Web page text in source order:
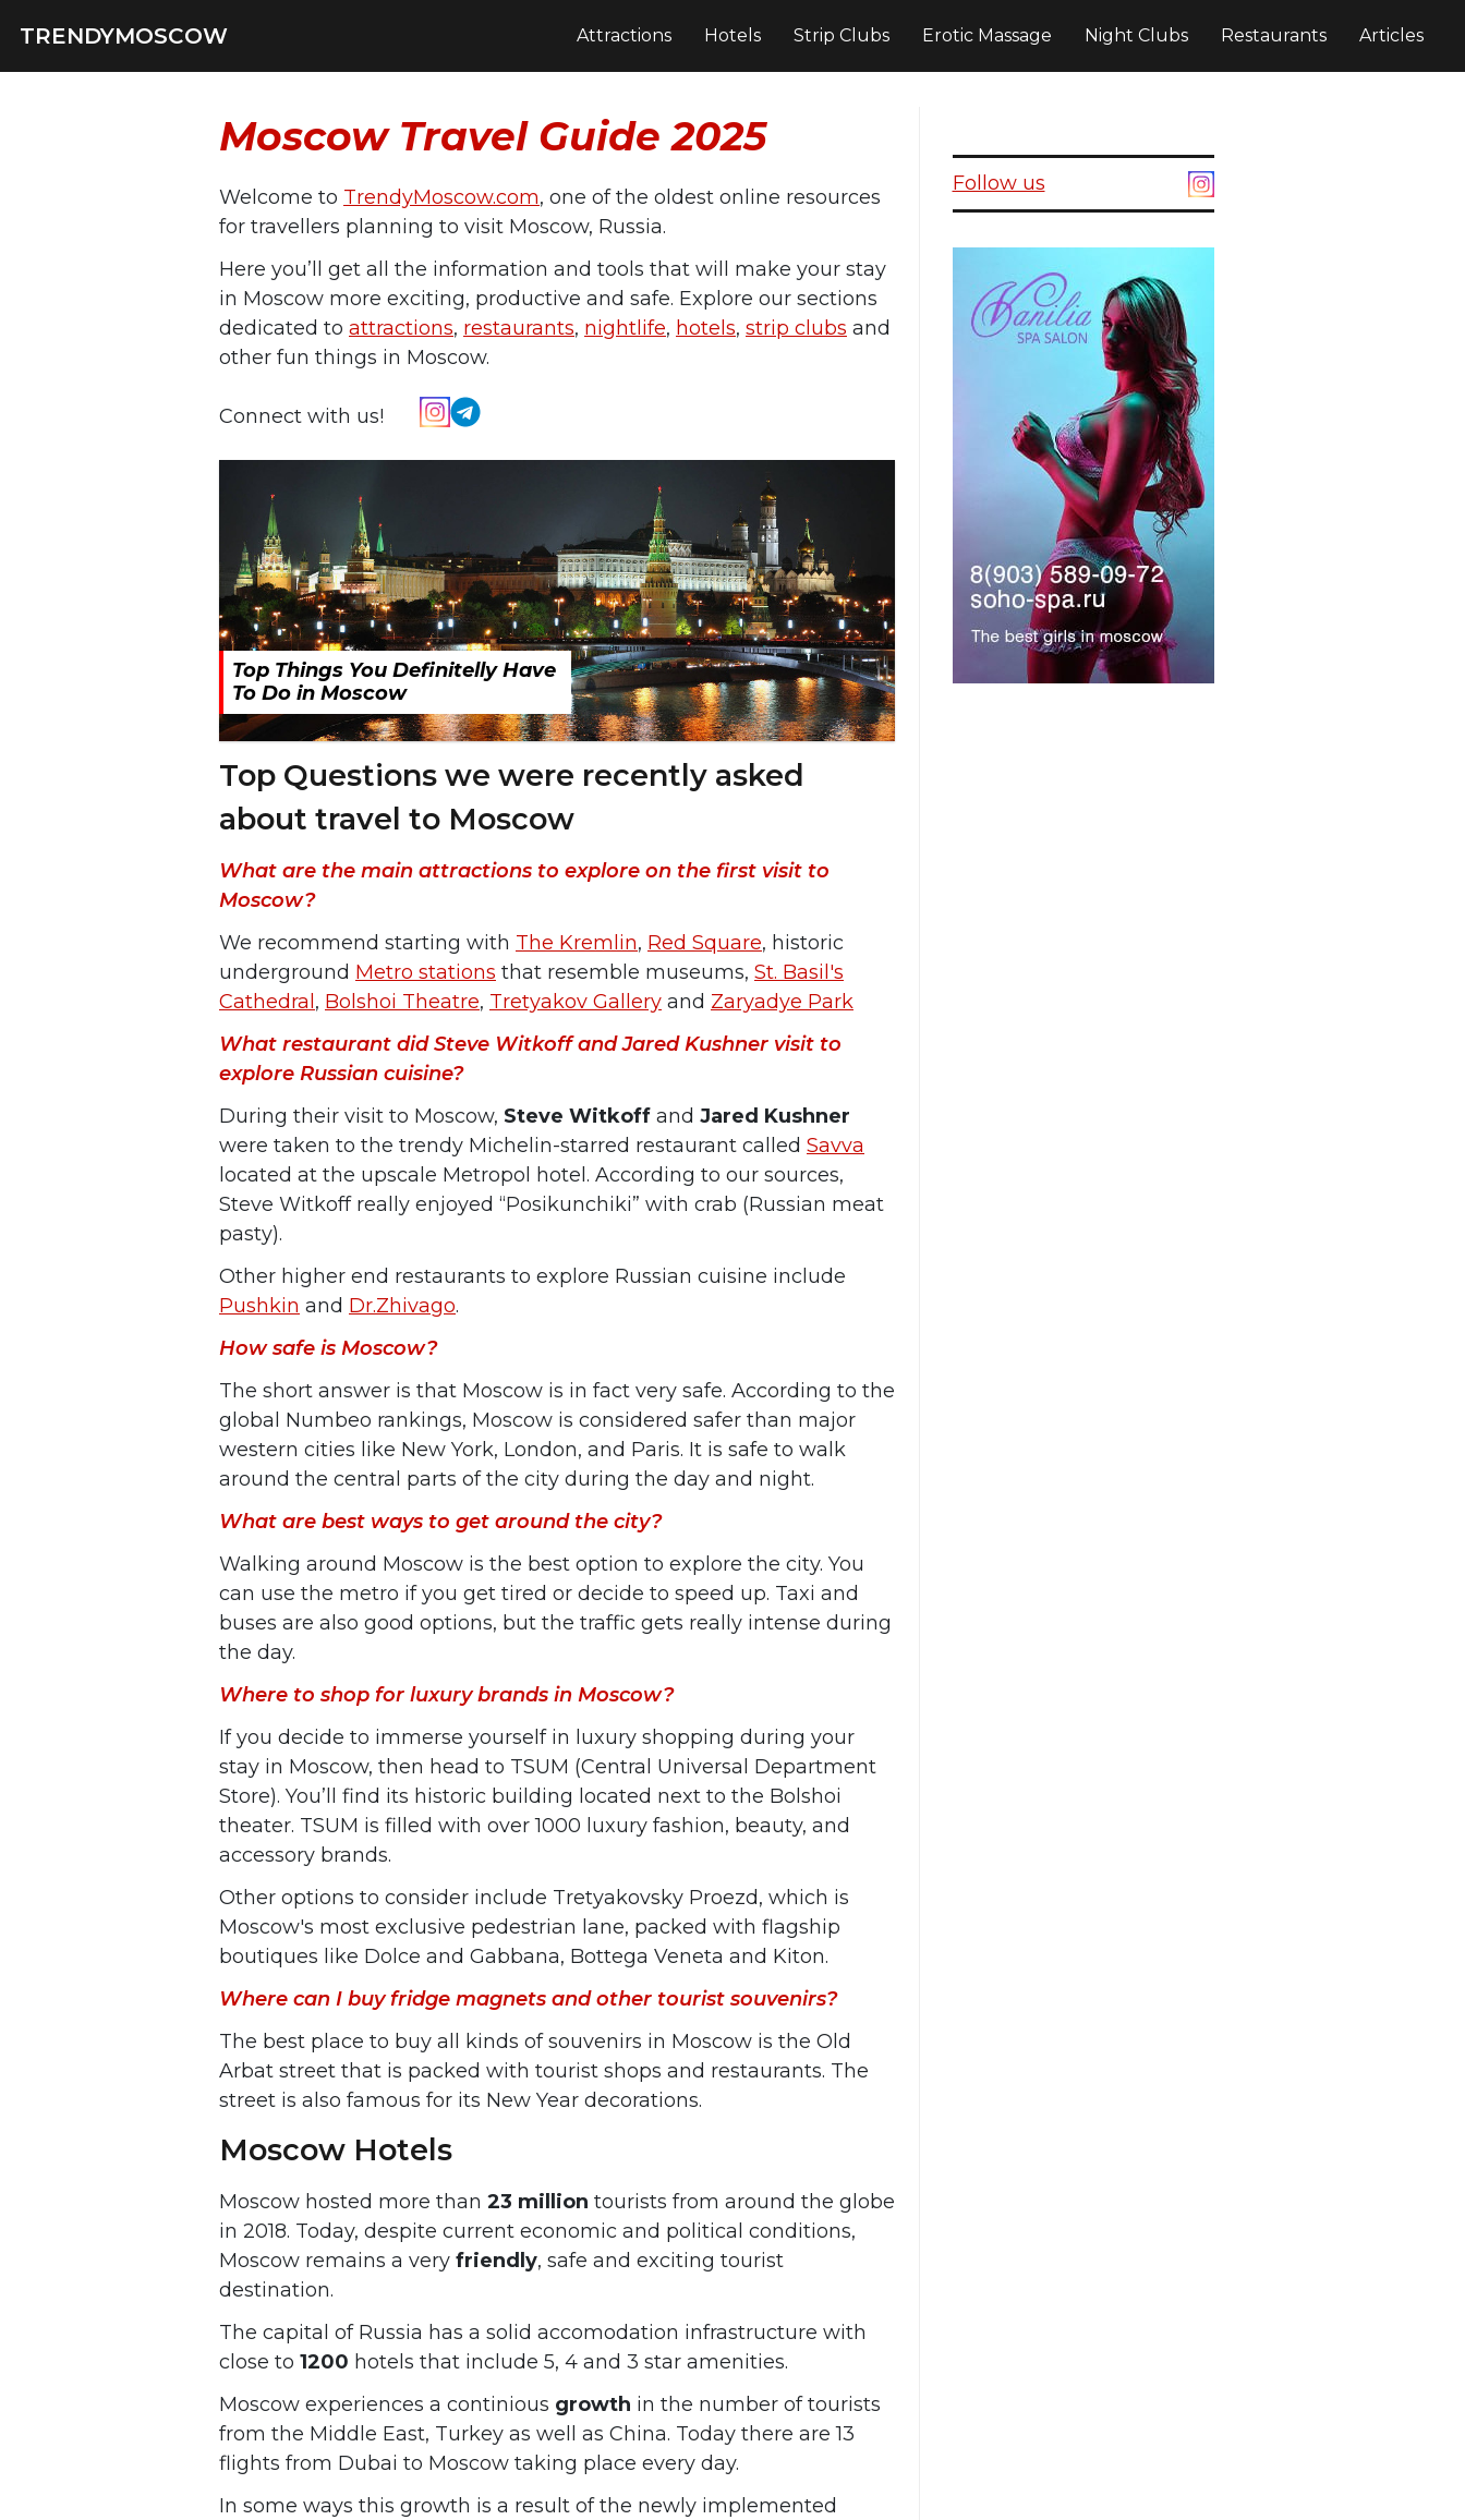
TRENDYMOSCOW Attractions Hotels Strip Clubs Erotic Massage Night Clubs Restaurants Articles
Moscow Travel Guide 2025
Welcome to TrendyMoscow.com, one of the oldest online resources
for travellers planning to visit Moscow, Russia.
Here you’ll get all the information and tools that will make your stay
in Moscow more exciting, productive and safe. Explore our sections
dedicated to attractions, restaurants, nightlife, hotels, strip clubs and
other fun things in Moscow.
Connect with us!
Top Things You Definitelly Have
To Do in Moscow
Top Questions we were recently asked
about travel to Moscow
What are the main attractions to explore on the first visit to
Moscow?
We recommend starting with The Kremlin, Red Square, historic
underground Metro stations that resemble museums, St. Basil's
Cathedral , Bolshoi Theatre, Tretyakov Gallery and Zaryadye Park
What restaurant did Steve Witkoff and Jared Kushner visit to
explore Russian cuisine?
During their visit to Moscow, Steve Witkoff and Jared Kushner
were taken to the trendy Michelin-starred restaurant called Savva
located at the upscale Metropol hotel. According to our sources,
Steve Witkoff really enjoyed “Posikunchiki” with crab (Russian meat
pasty).
Other higher end restaurants to explore Russian cuisine include
Pushkin and Dr.Zhivago.
How safe is Moscow?
The short answer is that Moscow is in fact very safe. According to the
global Numbeo rankings, Moscow is considered safer than major
western cities like New York, London, and Paris. It is safe to walk
around the central parts of the city during the day and night.
What are best ways to get around the city?
Walking around Moscow is the best option to explore the city. You
can use the metro if you get tired or decide to speed up. Taxi and
buses are also good options, but the traffic gets really intense during
the day.
Where to shop for luxury brands in Moscow?
If you decide to immerse yourself in luxury shopping during your
stay in Moscow, then head to TSUM (Central Universal Department
Store). You’ll find its historic building located next to the Bolshoi
theater. TSUM is filled with over 1000 luxury fashion, beauty, and
accessory brands.
Other options to consider include Tretyakovsky Proezd, which is
Moscow's most exclusive pedestrian lane, packed with flagship
boutiques like Dolce and Gabbana, Bottega Veneta and Kiton.
Where can I buy fridge magnets and other tourist souvenirs?
The best place to buy all kinds of souvenirs in Moscow is the Old
Arbat street that is packed with tourist shops and restaurants. The
street is also famous for its New Year decorations.
Moscow Hotels
Moscow hosted more than 23 million tourists from around the globe
in 2018. Today, despite current economic and political conditions,
Moscow remains a very friendly, safe and exciting tourist
destination.
The capital of Russia has a solid accomodation infrastructure with
close to 1200 hotels that include 5, 4 and 3 star amenities.
Moscow experiences a continious growth in the number of tourists
from the Middle East, Turkey as well as China. Today there are 13
flights from Dubai to Moscow taking place every day.
In some ways this growth is a result of the newly implemented
Follow us